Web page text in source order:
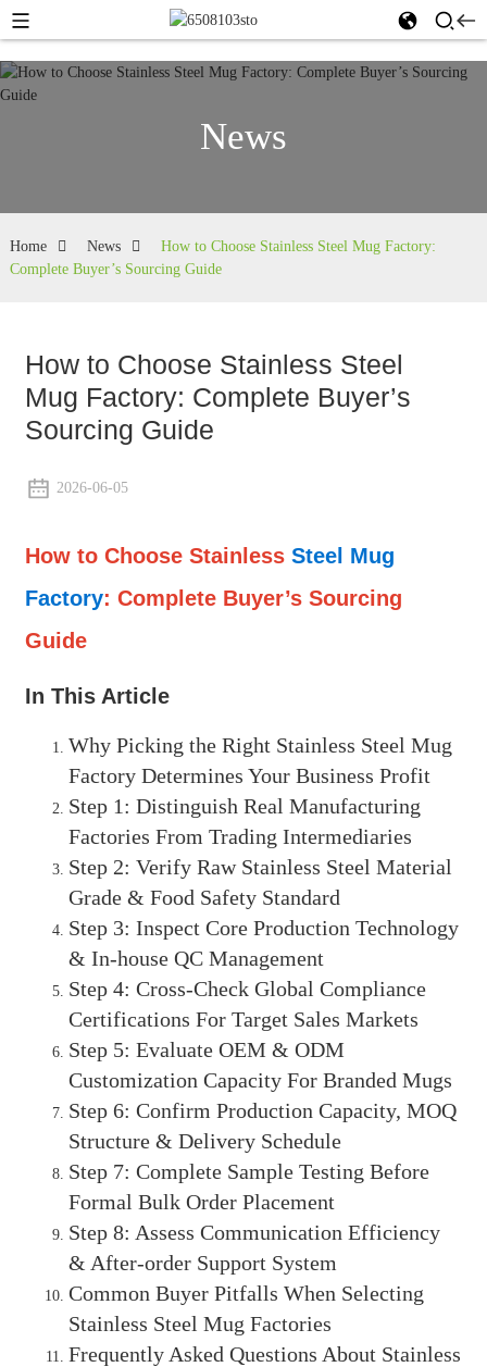
News
Home News
How to Choose Stainless Steel Mug Factory:
Complete Buyer’s Sourcing Guide
How to Choose Stainless Steel
Mug Factory: Complete Buyer’s
Sourcing Guide
2026-06-05
How to Choose Stainless Steel Mug
Factory: Complete Buyer’s Sourcing
Guide
In This Article
Why Picking the Right Stainless Steel Mug
Factory Determines Your Business Profit
Step 1: Distinguish Real Manufacturing
Factories From Trading Intermediaries
Step 2: Verify Raw Stainless Steel Material
Grade & Food Safety Standard
Step 3: Inspect Core Production Technology
& In-house QC Management
Step 4: Cross-Check Global Compliance
Certifications For Target Sales Markets
Step 5: Evaluate OEM & ODM
Customization Capacity For Branded Mugs
Step 6: Confirm Production Capacity, MOQ
Structure & Delivery Schedule
Step 7: Complete Sample Testing Before
Formal Bulk Order Placement
Step 8: Assess Communication Efficiency
& After-order Support System
Common Buyer Pitfalls When Selecting
Stainless Steel Mug Factories
Frequently Asked Questions About Stainless